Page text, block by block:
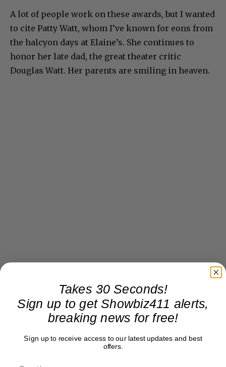
A lot of people work on these awards, but I wanted
to cite Patty Watt, whom I’ve known for eons from
the halcyon days at Elaine’s. She continues to
honor her late dad, the great theater critic
Douglas Watt. Her parents are smiling in heaven.
Takes 30 Seconds!
Sign up to get Showbiz411 alerts,
breaking news for free!
Sign up to receive access to our latest updates and best
offers.